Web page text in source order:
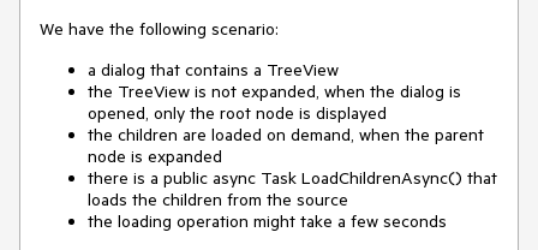
We have the following scenario:
a dialog that contains a TreeView
the TreeView is not expanded, when the dialog is
opened, only the root node is displayed
the children are loaded on demand, when the parent
node is expanded
there is a public async Task LoadChildrenAsync() that
loads the children from the source
the loading operation might take a few seconds